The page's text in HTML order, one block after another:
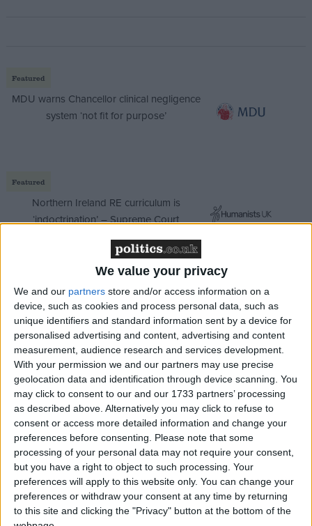
We value your privacy
We and our partners store and/or access information on a
device, such as cookies and process personal data, such as
unique identifiers and standard information sent by a device for
personalised advertising and content, advertising and content
measurement, audience research and services development.
With your permission we and our partners may use precise
geolocation data and identification through device scanning. You
may click to consent to our and our 1733 partners’ processing
as described above. Alternatively you may click to refuse to
consent or access more detailed information and change your
preferences before consenting.
Please note that some
processing of your personal data may not require your consent,
but you have a right to object to such processing. Your
preferences will apply to this website only. You can change your
preferences or withdraw your consent at any time by returning
to this site and clicking the "Privacy" button at the bottom of the
Featured
MDU warns Chancellor clinical negligence
system ‘not fit for purpose’
Featured
Northern Ireland RE curriculum is
‘indoctrination’ – Supreme Court
Mr Thompson said it would now have to decide
whether to abandon new investments, which include
a whole raft of digital content, or try to increase its
own revenue through selling programmes and
improving the collection of licence fees.
In a statement, the BBC trust welcomed the certainty
that today’s deal provided, at a time when
commercial broadcasters are struggling with
declining advertising revenues, although it noted it
would be “challenging”.